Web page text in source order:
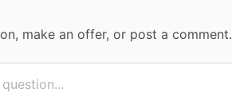
make an offer, or post a comment.